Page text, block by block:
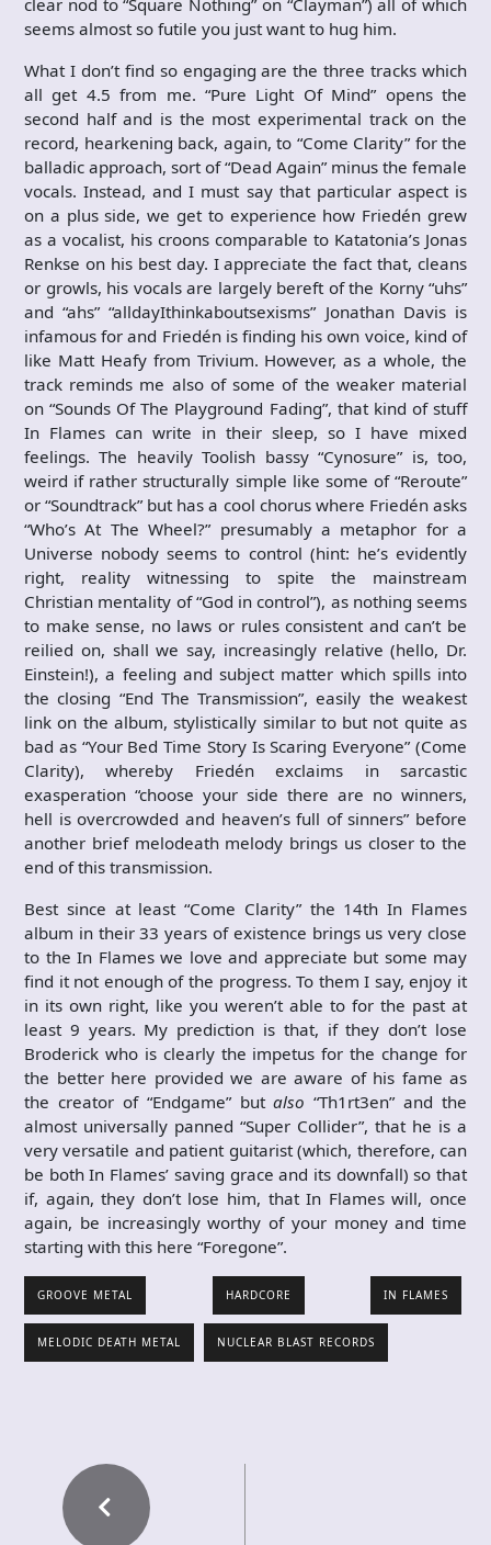
clear nod to “Square Nothing” on “Clayman”) all of which
seems almost so futile you just want to hug him.
What I don’t find so engaging are the three tracks which
all get 4.5 from me. “Pure Light Of Mind” opens the
second half and is the most experimental track on the
record, hearkening back, again, to “Come Clarity” for the
balladic approach, sort of “Dead Again” minus the female
vocals. Instead, and I must say that particular aspect is
on a plus side, we get to experience how Friedén grew
as a vocalist, his croons comparable to Katatonia’s Jonas
Renkse on his best day. I appreciate the fact that, cleans
or growls, his vocals are largely bereft of the Korny “uhs”
and “ahs” “alldayIthinkaboutsexisms” Jonathan Davis is
infamous for and Friedén is finding his own voice, kind of
like Matt Heafy from Trivium. However, as a whole, the
track reminds me also of some of the weaker material
on “Sounds Of The Playground Fading”, that kind of stuff
In Flames can write in their sleep, so I have mixed
feelings. The heavily Toolish bassy “Cynosure” is, too,
weird if rather structurally simple like some of “Reroute”
or “Soundtrack” but has a cool chorus where Friedén asks
“Who’s At The Wheel?” presumably a metaphor for a
Universe nobody seems to control (hint: he’s evidently
right, reality witnessing to spite the mainstream
Christian mentality of “God in control”), as nothing seems
to make sense, no laws or rules consistent and can’t be
reilied on, shall we say, increasingly relative (hello, Dr.
Einstein!), a feeling and subject matter which spills into
the closing “End The Transmission”, easily the weakest
link on the album, stylistically similar to but not quite as
bad as “Your Bed Time Story Is Scaring Everyone” (Come
Clarity), whereby Friedén exclaims in sarcastic
exasperation “choose your side there are no winners,
hell is overcrowded and heaven’s full of sinners” before
another brief melodeath melody brings us closer to the
end of this transmission.
Best since at least “Come Clarity” the 14th In Flames
album in their 33 years of existence brings us very close
to the In Flames we love and appreciate but some may
find it not enough of the progress. To them I say, enjoy it
in its own right, like you weren’t able to for the past at
least 9 years. My prediction is that, if they don’t lose
Broderick who is clearly the impetus for the change for
the better here provided we are aware of his fame as
the creator of “Endgame” butalso “Th1rt3en” and the
almost universally panned “Super Collider”, that he is a
very versatile and patient guitarist (which, therefore, can
be both In Flames’ saving grace and its downfall) so that
if, again, they don’t lose him, that In Flames will, once
again, be increasingly worthy of your money and time
starting with this here “Foregone”.
GROOVE METAL HARDCORE IN FLAMES
MELODIC DEATH METAL NUCLEAR BLAST RECORDS